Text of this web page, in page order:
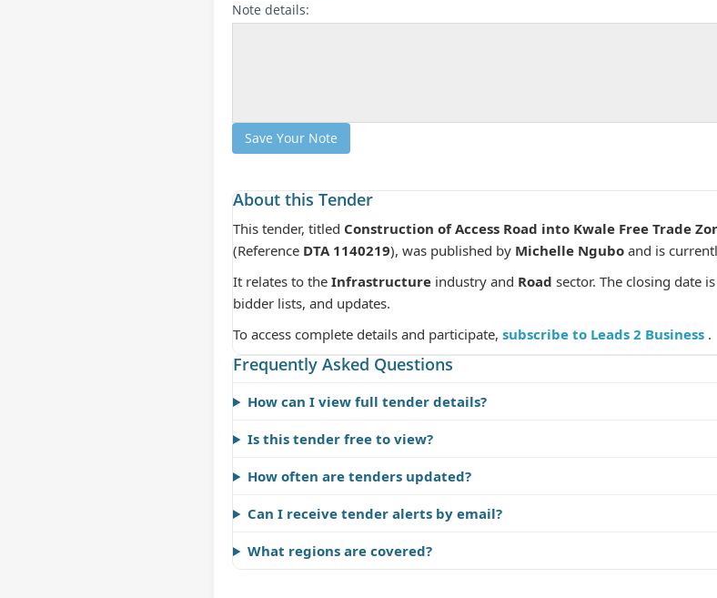
Note details:
Save Your Note
About this Tender
This tender, titled Construction of Access Road into Kwale Free Trade
(Reference DTA 1140219), was published by Michelle Ngubo and is
It relates to the Infrastructure industry and Road sector. The closing date is
bidder lists, and updates.
To access complete details and participate, subscribe to Leads 2 Business .
Frequently Asked Questions
How can I view full tender details?
Is this tender free to view?
How often are tenders updated?
Can I receive tender alerts by email?
What regions are covered?